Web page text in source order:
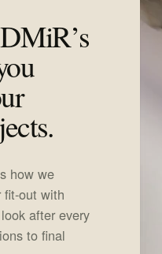
how we
out with
after every
to final